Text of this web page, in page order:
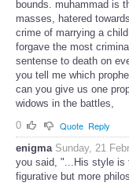
bounds. muhammad is
masses, hatered
crime of marrying a
forgave the most
sentense to death on
you tell me which
can you give us one
widows in the battles,
0
Quote Reply
enigma Sunday, 21
you said, "...His style is
figurative but more